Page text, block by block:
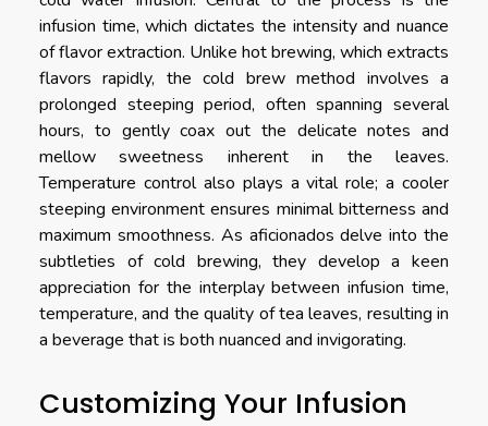
infusion time, which dictates the intensity and nuance
of flavor extraction. Unlike hot brewing, which extracts
flavors rapidly, the cold brew method involves a
prolonged steeping period, often spanning several
hours, to gently coax out the delicate notes and
mellow sweetness inherent in the leaves.
Temperature control also plays a vital role; a cooler
steeping environment ensures minimal bitterness and
maximum smoothness. As aficionados delve into the
subtleties of cold brewing, they develop a keen
appreciation for the interplay between infusion time,
temperature, and the quality of tea leaves, resulting in
a beverage that is both nuanced and invigorating.
Customizing Your Infusion